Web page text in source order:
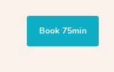
Book 75min